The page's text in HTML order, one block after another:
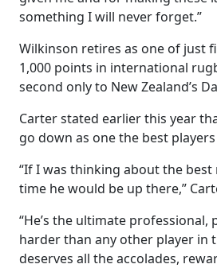
something I will never forget.”
Wilkinson retires as one of just
1,000 points in international
second only to New Zealand’s
Carter stated earlier this year
go down as one the best
“If I was thinking about the
time he would be up there,”
“He’s the ultimate professional,
harder than any other player in
deserves all the accolades,